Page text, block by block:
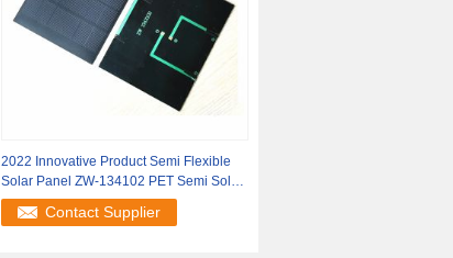
2022 Innovative Product Semi Flexible
Solar Panel ZW-134102 PET Semi Solar
Panel
Contact Supplier